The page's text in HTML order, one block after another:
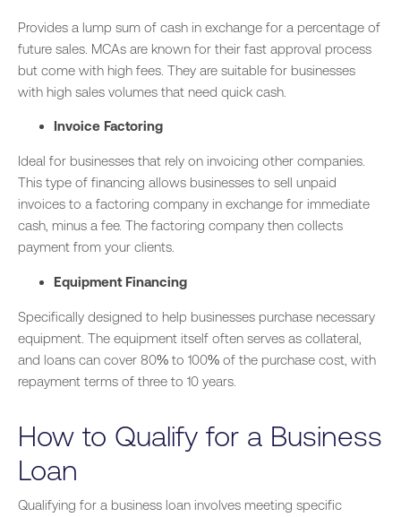
Provides a lump sum of cash in exchange for a percentage of
future sales. MCAs are known for their fast approval process
but come with high fees. They are suitable for businesses
with high sales volumes that need quick cash.
Invoice Factoring
Ideal for businesses that rely on invoicing other companies.
This type of financing allows businesses to sell unpaid
invoices to a factoring company in exchange for immediate
cash, minus a fee. The factoring company then collects
payment from your clients.
Equipment Financing
Specifically designed to help businesses purchase necessary
equipment. The equipment itself often serves as collateral,
and loans can cover 80% to 100% of the purchase cost, with
repayment terms of three to 10 years.
How to Qualify for a Business
Loan
Qualifying for a business loan involves meeting specific